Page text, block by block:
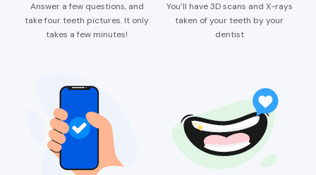
Answer a few questions, and
take four teeth pictures. It only
takes a few minutes!
You’ll have 3D scans and X-rays
taken of your teeth by your
dentist